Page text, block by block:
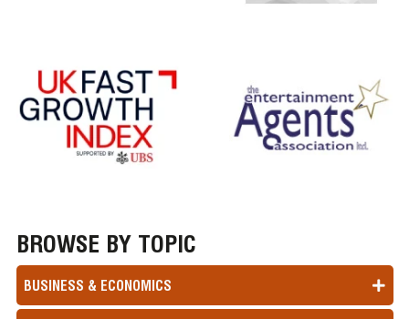
BROWSE BY TOPIC
BUSINESS & ECONOMICS